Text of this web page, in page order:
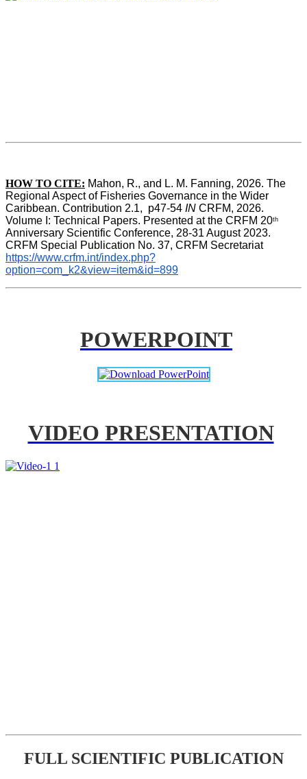
HOW TO CITE: Mahon, R., and L. M. Fanning, 2026. The
Regional Aspect of Fisheries Governance in the Wider
Caribbean. Contribution 2.1,  p47-54 IN CRFM, 2026.
Volume I: Technical Papers. Presented at the CRFM 20th
Anniversary Scientific Conference, 28-31 August 2023.
CRFM Special Publication No. 37, CRFM Secretariat
https://www.crfm.int/index.php?
option=com_k2&view=item&id=899
POWERPOINT
VIDEO PRESENTATION
FULL SCIENTIFIC PUBLICATION